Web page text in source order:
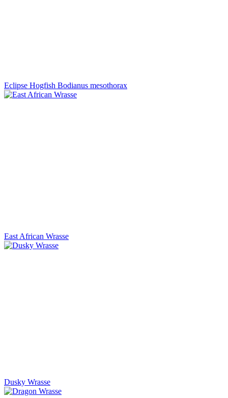
Eclipse Hogfish Bodianus mesothorax
East African Wrasse
Dusky Wrasse